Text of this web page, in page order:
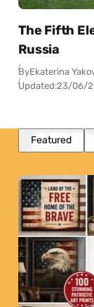
The Fifth
Russia
ByEkaterina
Updated:23/06/
Featured